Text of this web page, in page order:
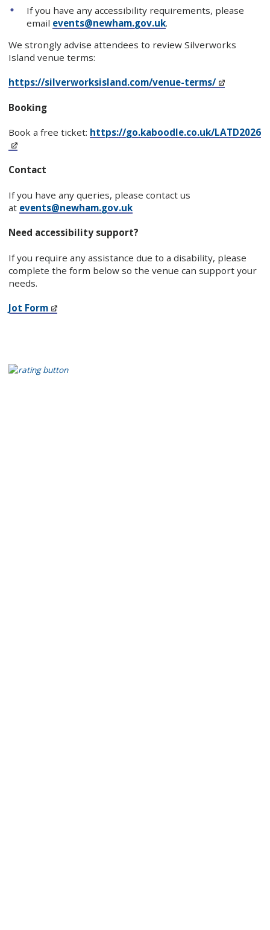
If you have any accessibility requirements, please
email events@newham.gov.uk.
We strongly advise attendees to review Silverworks
Island venue terms:
https://silverworksisland.com/venue-terms/
Booking
Book a free ticket: https://go.kaboodle.co.uk/LATD2026
Contact
If you have any queries, please contact us
at events@newham.gov.uk
Need accessibility support?
If you require any assistance due to a disability, please
complete the form below so the venue can support your
needs.
Jot Form